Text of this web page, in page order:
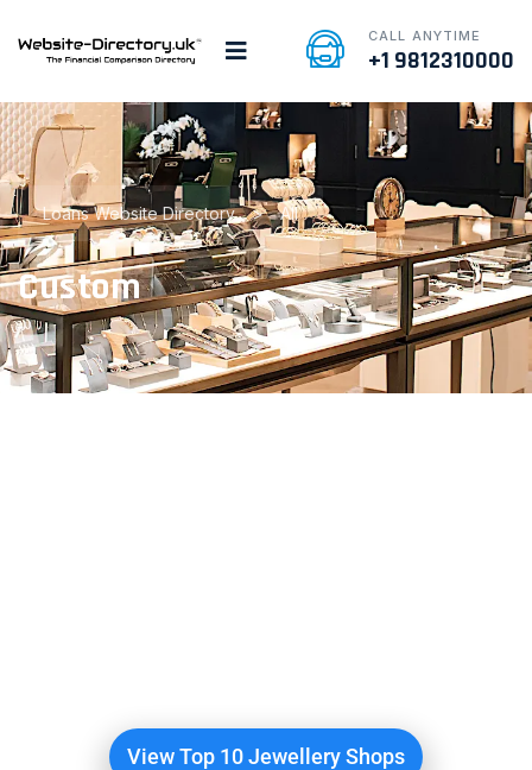
CALL ANYTIME
+1 9812310000
Loans Website Directory > All
Custom
View Top 10 Jewellery Shops